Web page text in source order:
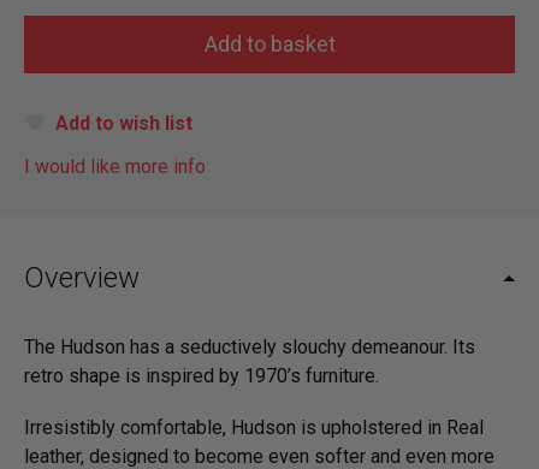
Add to wish list
I would like more info
Overview
The Hudson has a seductively slouchy demeanour. Its
retro shape is inspired by 1970’s furniture.
Irresistibly comfortable, Hudson is upholstered in Real
leather, designed to become even softer and even more